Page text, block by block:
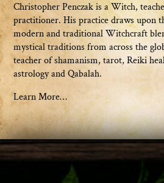
Christopher Penczak is a Witch,
practitioner. His practice draws upon
modern and traditional Witchcraft
mystical traditions from across the
teacher of shamanism, tarot, Reiki
astrology and Qabalah.
Learn More…